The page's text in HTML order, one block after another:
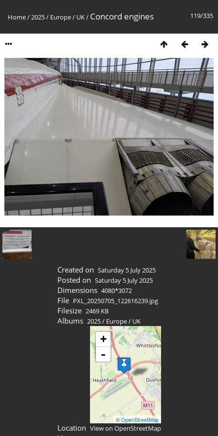
119/335
Home/2025/ Europe/ UK/ Concord engines
Created on Saturday 5 July 2025
Posted on Saturday 5 July 2025
Dimensions 4080*3072
File PXL_20250705_122616239.jpg
Filesize 2469 KB
Albums 2025/ Europe/ UK
Location
+
-
©OpenStreetMap
View on OpenStreetMap